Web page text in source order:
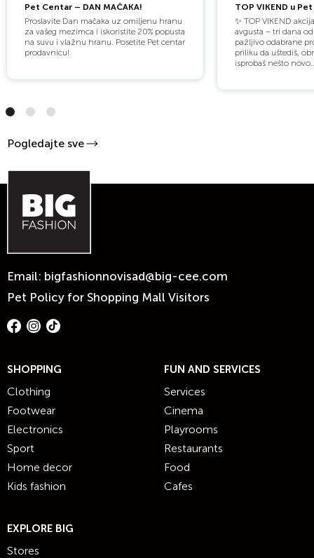
Pet Centar – DAN MAČAKA!
Proslavite Dan mačaka uz omiljenu hranu
za vašeg mezimca i iskoristite 20% popusta
na suvu i vlažnu hranu. Posetite Pet centar
prodavnicu!
TOP VIKEND u
✨ TOP VIKEND
avgusta – tri dana
pažljivo odabrane
priliku da uštediš,
isprobaš nešto
Pogledajte sve
Email: bigfashionnovisad@big-cee.com
Pet Policy for Shopping Mall Visitors
SHOPPING
Clothing
Footwear
Electronics
Sport
Home decor
Kids fashion
FUN AND SERVICES
Services
Cinema
Playrooms
Restaurants
Food
Cafes
EXPLORE BIG
Stores